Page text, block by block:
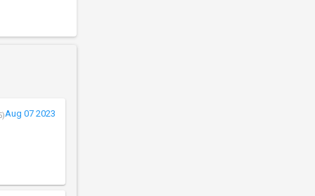
Aug 07 2023